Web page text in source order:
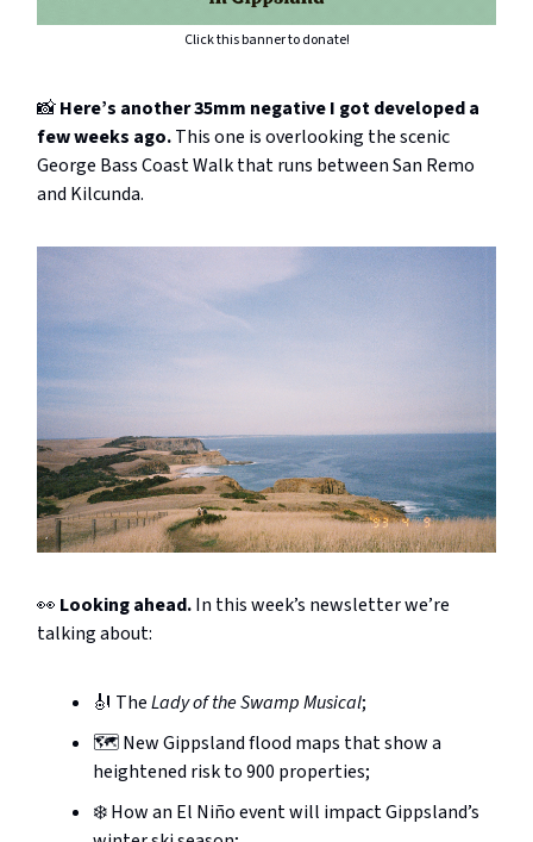
Click this banner to donate!
📸Here’s another 35mm negative I got developed a
few weeks ago.This one is overlooking the scenic
George Bass Coast Walk that runs between San Remo
and Kilcunda.
👀 Looking ahead.In this week’s newsletter we’re
talking about:
🎻 TheLady of the Swamp Musical;
🗺️ New Gippsland flood maps that show a
heightened risk to 900 properties;
❄️ How an El Niño event will impact Gippsland’s